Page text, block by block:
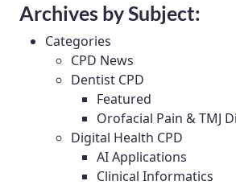
Archives by Subject:
Categories
CPD News
Dentist CPD
Featured
Orofacial Pain & TMJ
Digital Health CPD
AI Applications
Clinical Informatics